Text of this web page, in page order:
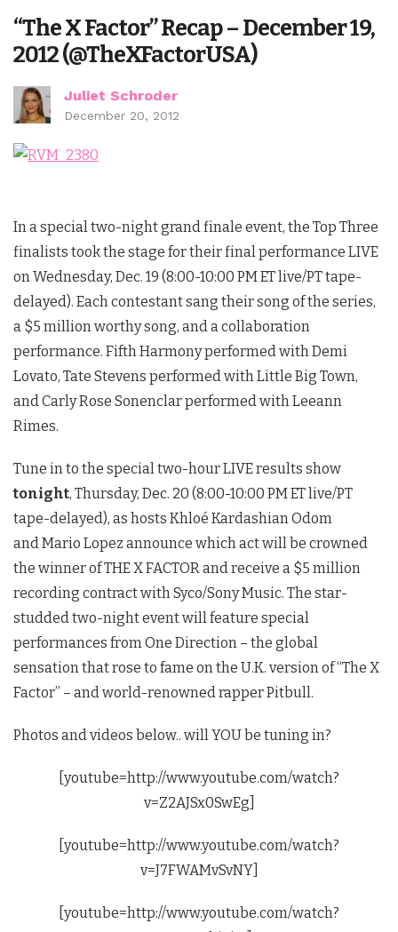
“The X Factor” Recap – December 19,
2012 (@TheXFactorUSA)
Juliet Schroder
December 20, 2012
In a special two-night grand finale event, the Top Three
finalists took the stage for their final performance LIVE
on Wednesday, Dec. 19 (8:00-10:00 PM ET live/PT tape-
delayed). Each contestant sang their song of the series,
a $5 million worthy song, and a collaboration
performance. Fifth Harmony performed with Demi
Lovato, Tate Stevens performed with Little Big Town,
and Carly Rose Sonenclar performed with Leeann
Rimes.
Tune in to the special two-hour LIVE results show
tonight, Thursday, Dec. 20 (8:00-10:00 PM ET live/PT
tape-delayed), as hosts Khloé Kardashian Odom
and Mario Lopez announce which act will be crowned
the winner of THE X FACTOR and receive a $5 million
recording contract with Syco/Sony Music. The star-
studded two-night event will feature special
performances from One Direction – the global
sensation that rose to fame on the U.K. version of “The X
Factor” – and world-renowned rapper Pitbull.
Photos and videos below.. will YOU be tuning in?
[youtube=http://www.youtube.com/watch?
v=Z2AJSx0SwEg]
[youtube=http://www.youtube.com/watch?
v=J7FWAMvSvNY]
[youtube=http://www.youtube.com/watch?